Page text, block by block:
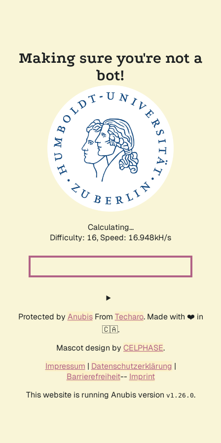
Making sure you're not a
bot!
Calculating...
Difficulty: 16, Speed: 16.948kH/s
Protected by AnubisFrom Techaro. Made with ❤️ in
🇨🇦.
Mascot design by CELPHASE.
Impressum | Datenschutzerklärung |
Barrierefreiheit-- Imprint
This website is running Anubis version v1.26.0.